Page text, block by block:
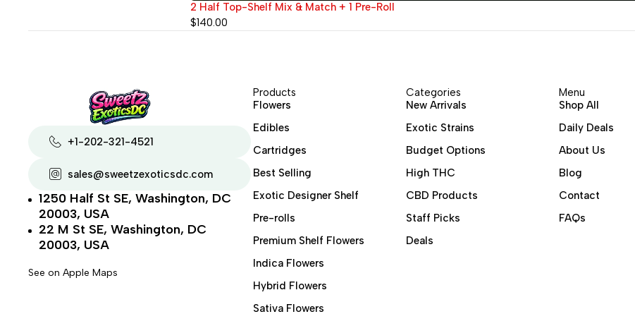
2 Half Top-Shelf Mix & Match + 1 Pre-Roll
$140.00
+1-202-321-4521
sales@sweetzexoticsdc.com
1250 Half St SE, Washington, DC
20003, USA
22 M St SE, Washington, DC
20003, USA
See on Apple Maps
Products
Flowers
Edibles
Cartridges
Best Selling
Exotic Designer Shelf
Pre-rolls
Premium Shelf Flowers
Indica Flowers
Hybrid Flowers
Sativa Flowers
Categories
New Arrivals
Exotic Strains
Budget Options
High THC
CBD Products
Staff Picks
Deals
Menu
Shop All
Daily Deals
About Us
Blog
Contact
FAQs